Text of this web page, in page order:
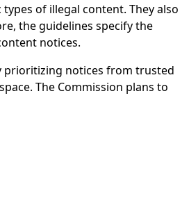
of illegal content. They also
the guidelines specify the
notices.
prioritizing notices from trusted
The Commission plans to